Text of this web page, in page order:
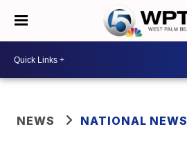
NEWS NATIONAL NEWS